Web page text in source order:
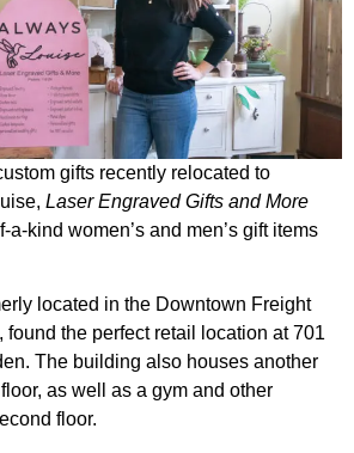
gifts recently relocated to
Laser Engraved Gifts and More
kind women’s and men’s gift items
located in the Downtown Freight
the perfect retail location at 701
The building also houses another
as well as a gym and other
floor.